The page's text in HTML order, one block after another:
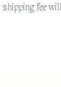
shipping fee